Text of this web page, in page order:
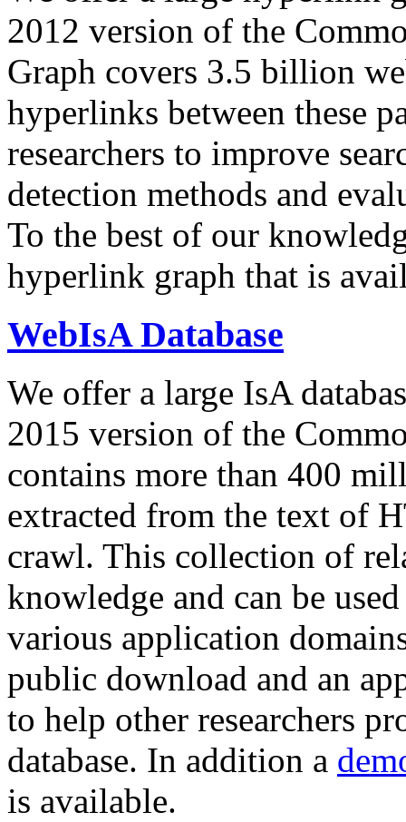
2012 version of the
Graph covers 3.5 billion
hyperlinks between these
researchers to improve
detection methods and
To the best of our
hyperlink graph that is
WebIsA Database
We offer a large IsA
2015 version of the
contains more than 400
extracted from the text of
crawl. This collection of
knowledge and can be
various application
public download and an
to help other researchers
database. In addition a
is available.